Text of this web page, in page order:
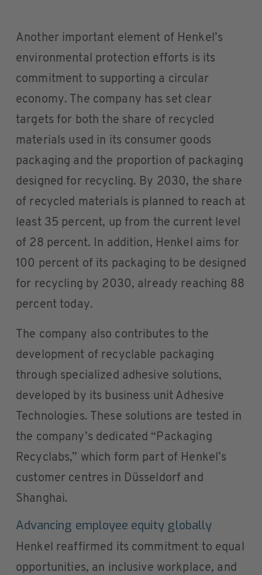
Another important element of Henkel’s
environmental protection efforts is its
commitment to supporting a circular
economy. The company has set clear
targets for both the share of recycled
materials used in its consumer goods
packaging and the proportion of packaging
designed for recycling. By 2030, the share
of recycled materials is planned to reach at
least 35 percent, up from the current level
of 28 percent. In addition, Henkel aims for
100 percent of its packaging to be designed
for recycling by 2030, already reaching 88
percent today.
The company also contributes to the
development of recyclable packaging
through specialized adhesive solutions,
developed by its business unit Adhesive
Technologies. These solutions are tested in
the company’s dedicated “Packaging
Recyclabs,” which form part of Henkel’s
customer centres in Düsseldorf and
Shanghai.
Advancing employee equity globally
Henkel reaffirmed its commitment to equal
opportunities, an inclusive workplace, and